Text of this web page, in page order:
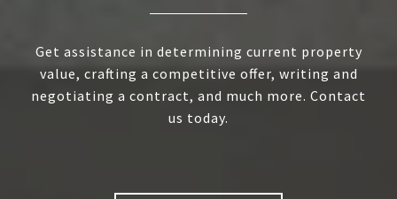
Get assistance in determining current property
value, crafting a competitive offer, writing and
negotiating a contract, and much more. Contact
us today.